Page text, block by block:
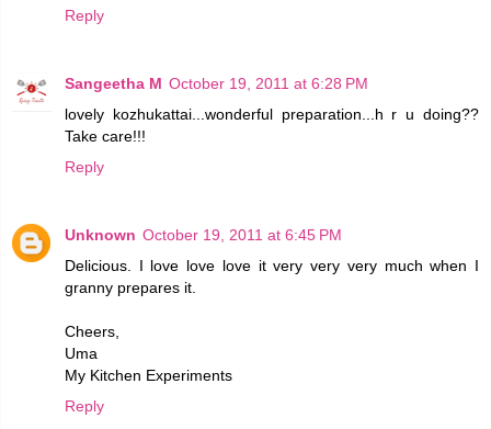
Reply
Sangeetha M October 19, 2011 at 6:28 PM
lovely kozhukattai...wonderful preparation...h r u doing??
Take care!!!
Reply
Unknown October 19, 2011 at 6:45 PM
Delicious. I love love love it very very very much when I
granny prepares it.
Cheers,
Uma
My Kitchen Experiments
Reply